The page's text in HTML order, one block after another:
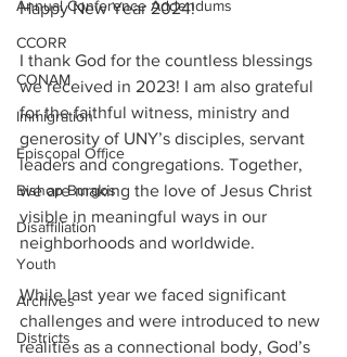
Annual Conference Addendums
CCORR
CONAM
Immigration
Episcopal Office
Bishop Burgos
Disaffiliation
Youth
Archives
Districts
Happy New Year 2024!
I thank God for the countless blessings
we received in 2023! I am also grateful
for the faithful witness, ministry and
generosity of UNY’s disciples, servant
leaders and congregations. Together,
we are making the love of Jesus Christ
visible in meaningful ways in our
neighborhoods and worldwide.
While last year we faced significant
challenges and were introduced to new
realities as a connectional body, God’s